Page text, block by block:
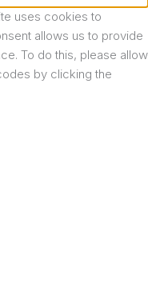
uses cookies to
allows us to provide
To do this, please allow
by clicking the